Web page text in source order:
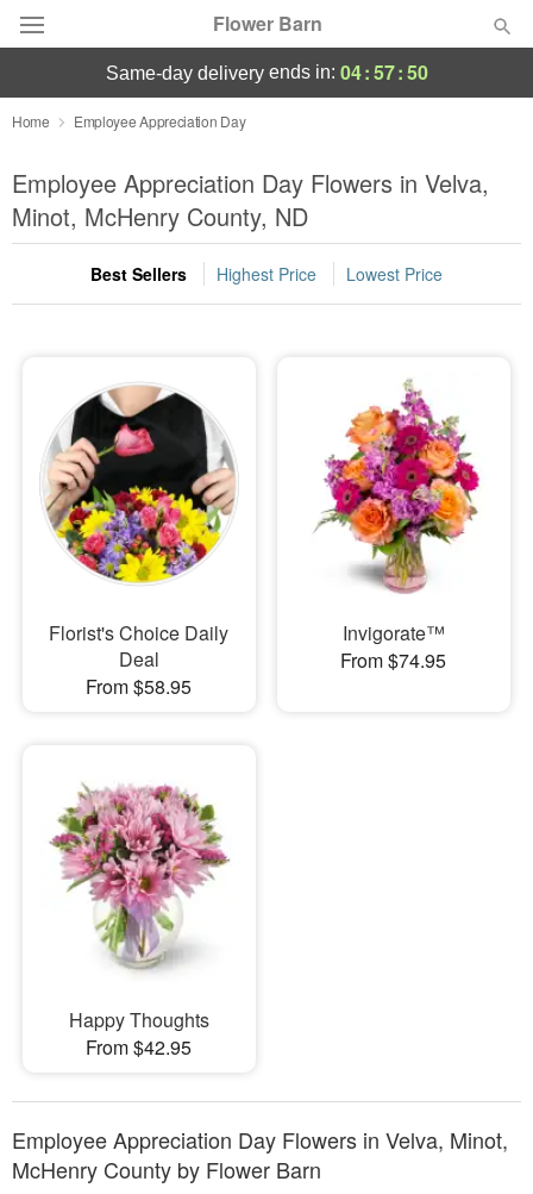
Flower Barn
Deal of the Day
Summer Featured
Occasions
Birthday
Sympathy and Funeral
Flowers, Plants & Gifts
Our Shop
same-day deliveryends in: 04:57:50
Home Employee Appreciation Day
Employee Appreciation Day Flowers in Velva,
Minot, McHenry County, ND
Best Sellers Highest Price Lowest Price
Florist's Choice Daily
Deal
From $58.95
Invigorate™
From $74.95
Happy Thoughts
From $42.95
Employee Appreciation Day Flowers in Velva, Minot,
McHenry County by Flower Barn